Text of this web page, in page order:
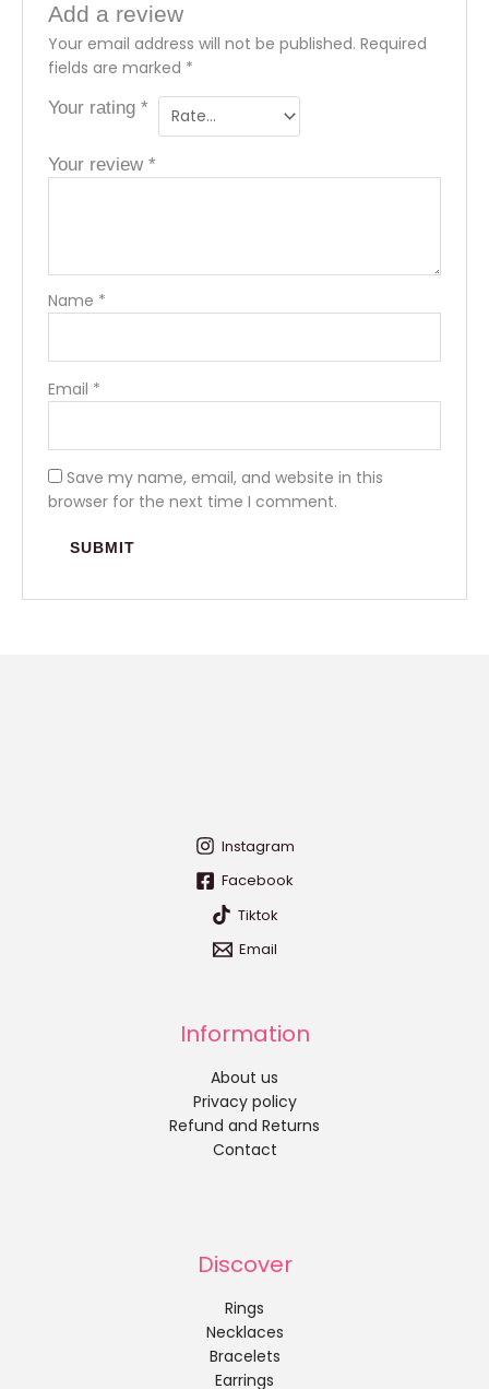
Add a review
Your email address will not be published. Required
fields are marked *
Your rating*
Your review*
Name *
Email *
Save my name, email, and website in this
browser for the next time I comment.
Instagram
Facebook
Tiktok
Email
Information
About us
Privacy policy
Refund and Returns
Contact
Discover
Rings
Necklaces
Bracelets
Earrings